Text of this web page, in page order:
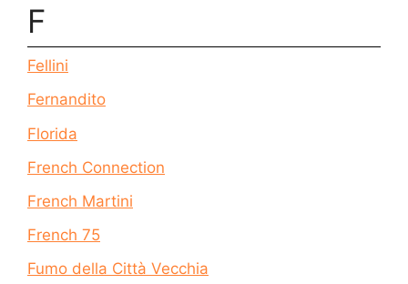
F
Fellini
Fernandito
Florida
French Connection
French Martini
French 75
Fumo della Città Vecchia